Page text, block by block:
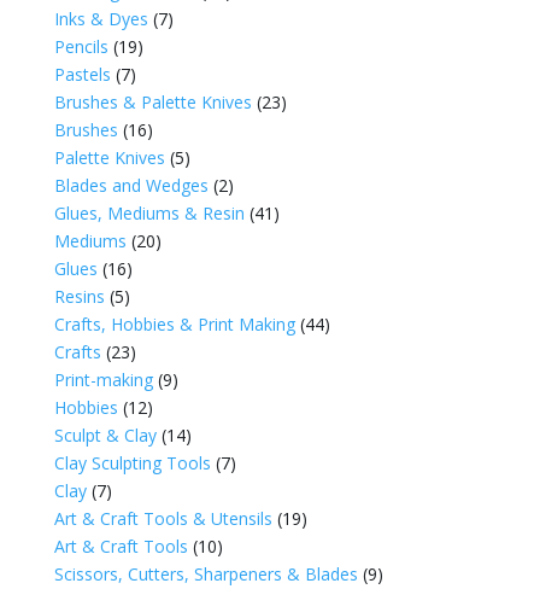
Inks & Dyes (7)
Pencils (19)
Pastels (7)
Brushes & Palette Knives (23)
Brushes (16)
Palette Knives (5)
Blades and Wedges (2)
Glues, Mediums & Resin (41)
Mediums (20)
Glues (16)
Resins (5)
Crafts, Hobbies & Print Making (44)
Crafts (23)
Print-making (9)
Hobbies (12)
Sculpt & Clay (14)
Clay Sculpting Tools (7)
Clay (7)
Art & Craft Tools & Utensils (19)
Art & Craft Tools (10)
Scissors, Cutters, Sharpeners & Blades (9)